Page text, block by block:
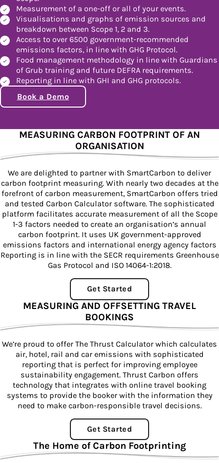
Measurement of a one-off or all of your events.
Visualisations and graphs of emission sources and
breakdown between Scope 1, 2 and 3.
Access to over 6500 government-recommended
emissions factors, in line with GHG Protocol.
Food management methodology in line with Guardians
of Grub training and future DEFRA requirements.
Reporting in line with GHI and GHG protocols.
Book a Demo
MEASURING CARBON FOOTPRINT OF AN
ORGANISATION
We are delighted to partner with SmartCarbon to deliver
carbon footprint measuring. With nearly two decades at the
forefront of carbon measurement, SmartCarbon offers tried
and tested Carbon Calculator software. The sophisticated
platform facilitates accurate measurement of all the Scope
1-3 factors needed to create an organisation’s annual
carbon footprint. It uses UK government-approved
emissions factors and international energy agency factors
Reporting is in line with the SECR requirements Greenhouse
Gas Protocol and ISO 14064-1:2018.
Get Started
MEASURING AND OFFSETTING TRAVEL
BOOKINGS
We’re proud to offer The Thrust Calculator which calculates
air, hotel, rail and car emissions with sophisticated
reporting that is perfect for improving employee
sustainability engagement. Thrust Carbon offers
technology that integrates with online travel booking
systems to provide the booker with the information they
need to make carbon-responsible travel decisions.
Get Started
The Home of Carbon Footprinting